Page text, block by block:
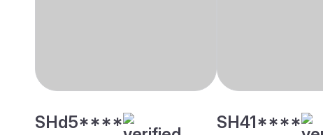
SHd5**** SH41****